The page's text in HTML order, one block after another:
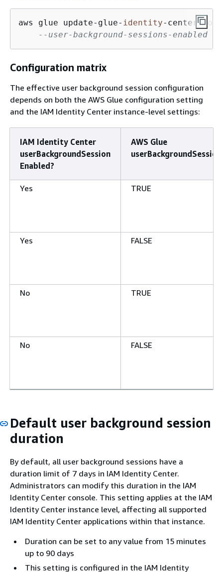
aws glue update- glue- identity- center -
--user-background-sessions-enabled
Configuration matrix
The effective user background session configuration
depends on both the AWS Glue configuration setting
and the IAM Identity Center instance-level settings:
IAM Identity Center
userBackgroundSession
Enabled?
AWS Glue
Yes TRUE
Yes FALSE
No TRUE
No FALSE
Default user background session
duration
By default, all user background sessions have a
duration limit of 7 days in IAM Identity Center.
Administrators can modify this duration in the IAM
Identity Center console. This setting applies at the IAM
Identity Center instance level, affecting all supported
IAM Identity Center applications within that instance.
Duration can be set to any value from 15 minutes
up to 90 days
This setting is configured in the IAM Identity